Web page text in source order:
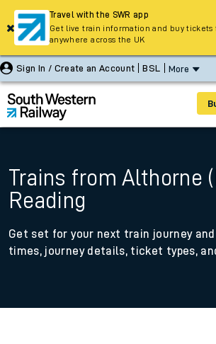
Sign In / Create an Account BSL More
Trains from Althorne
Reading
Get set for your next train journey
times, journey details, ticket types,
Travel with the SWR app
Get live train information and buy tickets
anywhere across the UK